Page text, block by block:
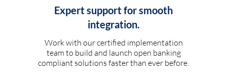
Expert support for smooth
integration.
Work with our certified implementation
team to build and launch open banking
compliant solutions faster than ever before.